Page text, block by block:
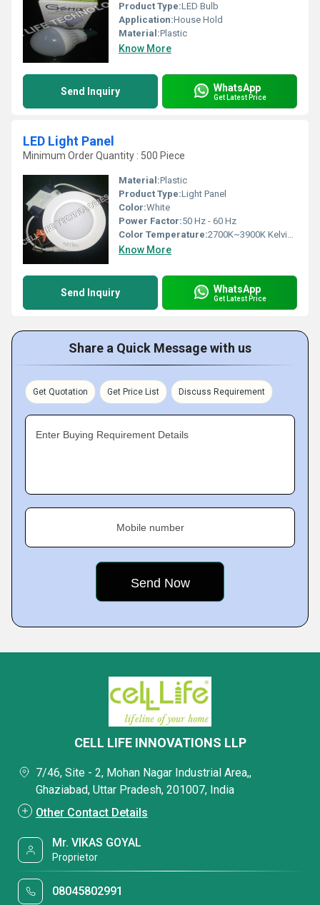
Product Type:LED Bulb
Application:House Hold
Material:Plastic
Know More
Send Inquiry WhatsApp
Get Latest Price
LED Light Panel
Minimum Order Quantity : 500 Piece
Material:Plastic
Product Type:Light Panel
Color:White
Power Factor:50 Hz - 60 Hz
Color Temperature:2700K~3900K Kelvin (K)
Know More
Send Inquiry WhatsApp
Get Latest Price
Share a Quick Message with us
Get Quotation Get Price List Discuss Requirement
Enter Buying Requirement Details
Mobile number
CELL LIFE INNOVATIONS LLP
7/46, Site - 2, Mohan Nagar Industrial Area,,
Ghaziabad, Uttar Pradesh, 201007, India
Other Contact Details
Mr. VIKAS GOYAL
Proprietor
08045802991